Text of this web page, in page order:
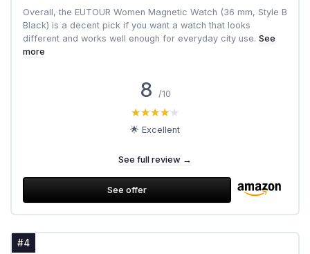
Overall, the EUTOUR Women Magnetic Watch (36 mm, Style B
Black) is a decent pick if you want a watch that looks
different and works well enough for everyday city use. See
more
8 /10
★★★★★
★★★★★
🌟 Excellent
See full review →
See offer
#4